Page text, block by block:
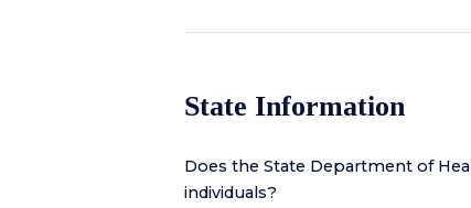
State Information
Does the State Department of
individuals?